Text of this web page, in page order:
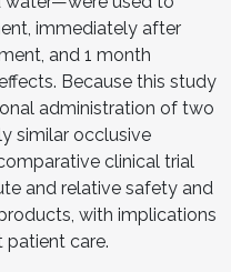
immediately after
and 1 month
Because this study
administration of two
similar occlusive
clinical trial
and relative safety and
with implications
patient care.